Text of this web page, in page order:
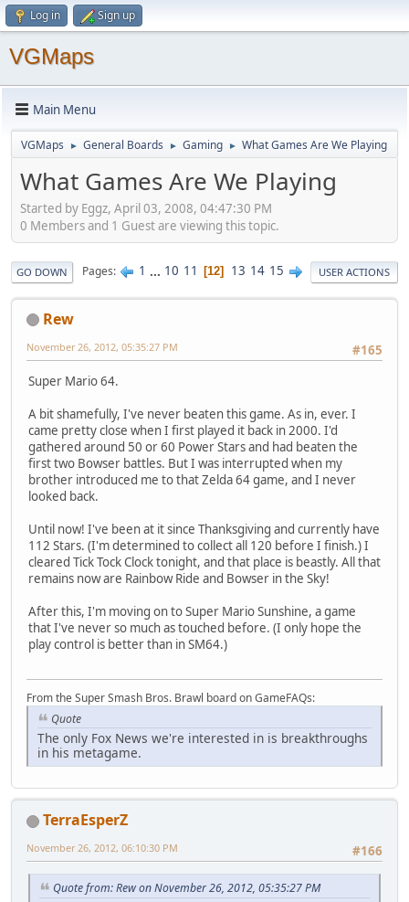
Log in Sign up
VGMaps
Main Menu
VGMaps ► General Boards ► Gaming ► What Games Are We Playing
What Games Are We Playing
Started by Eggz, April 03, 2008, 04:47:30 PM
0 Members and 1 Guest are viewing this topic.
GO DOWN Pages 1 ... 10 11 12 13 14 15 USER ACTIONS
Rew
#165
November 26, 2012, 05:35:27 PM
Super Mario 64.
A bit shamefully, I've never beaten this game. As in, ever. I
came pretty close when I first played it back in 2000. I'd
gathered around 50 or 60 Power Stars and had beaten the
first two Bowser battles. But I was interrupted when my
brother introduced me to that Zelda 64 game, and I never
looked back.
Until now! I've been at it since Thanksgiving and currently have
112 Stars. (I'm determined to collect all 120 before I finish.) I
cleared Tick Tock Clock tonight, and that place is beastly. All that
remains now are Rainbow Ride and Bowser in the Sky!
After this, I'm moving on to Super Mario Sunshine, a game
that I've never so much as touched before. (I only hope the
play control is better than in SM64.)
From the Super Smash Bros. Brawl board on GameFAQs:
Quote
The only Fox News we're interested in is breakthroughs
in his metagame.
TerraEsperZ
#166
November 26, 2012, 06:10:30 PM
Quote from: Rew on November 26, 2012, 05:35:27 PM